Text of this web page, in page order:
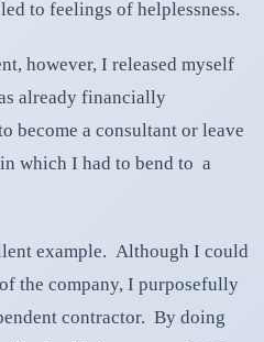
to feelings of helplessness.
however, I released myself
already financially
become a consultant or leave
which I had to bend to a
example. Although I could
the company, I purposefully
contractor. By doing